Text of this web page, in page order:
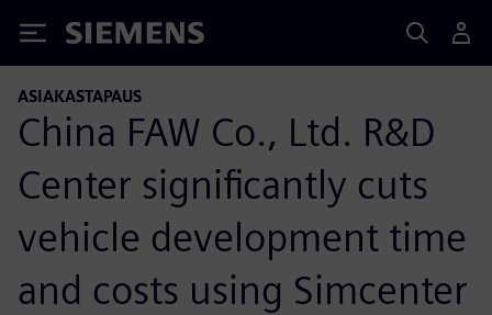
Siemens
ASIAKASTAPAUS
China FAW Co., Ltd. R&D
Center significantly cuts
vehicle development time
and costs using Simcenter